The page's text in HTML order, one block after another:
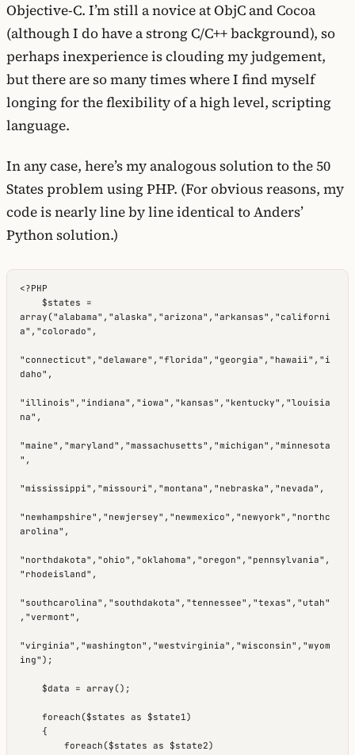
Objective-C. I’m still a novice at ObjC and Cocoa
(although I do have a strong C/C++ background), so
perhaps inexperience is clouding my judgement,
but there are so many times where I find myself
longing for the flexibility of a high level, scripting
language.
In any case, here’s my analogous solution to the 50
States problem using PHP. (For obvious reasons, my
code is nearly line by line identical to Anders’
Python solution.)
<?PHP
array("alabama","alaska","arizona","arkansas","californi
a","colorado",
"connecticut","delaware","florida","georgia","hawaii","i
daho",
"illinois","indiana","iowa","kansas","kentucky","louisia
na",
"maine","maryland","massachusetts","michigan","minnesota
",
"mississippi","missouri","montana","nebraska","nevada",
"newhampshire","newjersey","newmexico","newyork","northc
arolina",
"northdakota","ohio","oklahoma","oregon","pennsylvania",
"rhodeisland",
"southcarolina","southdakota","tennessee","texas","utah"
,"vermont",
"virginia","washington","westvirginia","wisconsin","wyom
ing");